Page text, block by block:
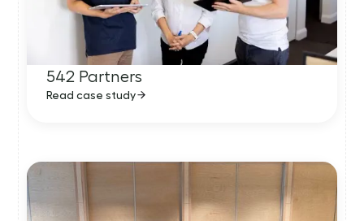
542 Partners
Read case study